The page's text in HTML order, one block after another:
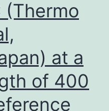
(Thermo
at a
of 400